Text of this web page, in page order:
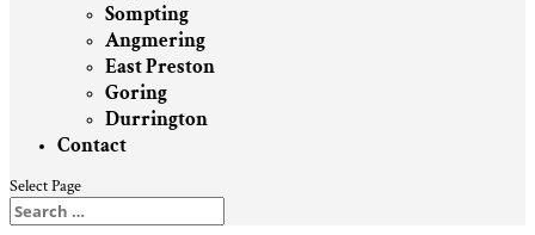
Sompting
Angmering
East Preston
Goring
Durrington
Contact
Select Page